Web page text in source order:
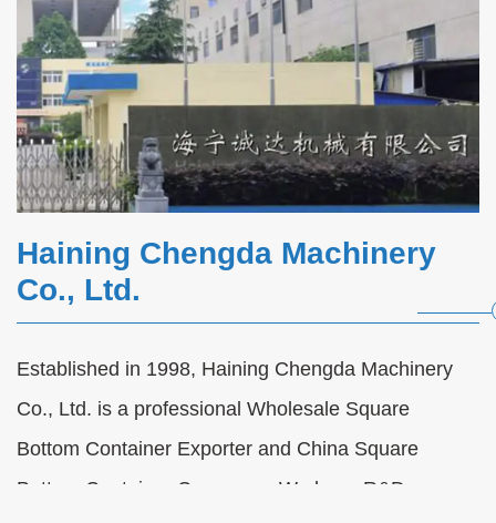
Haining Chengda Machinery
Co., Ltd.
Established in 1998, Haining Chengda Machinery
Co., Ltd. is a professional Wholesale Square
Bottom Container Exporter and China Square
Bottom Container Company
. We have R&D,
Automatic Paper Cup Forming Machine
FAQs
2026-08-07